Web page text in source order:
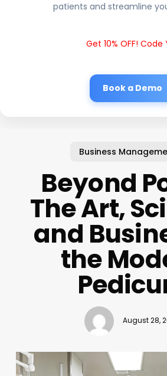
patients and streamline
Get 10% OFF! Code
Book a Demo
Business
Beyond
The Art,
and
the
August 28,